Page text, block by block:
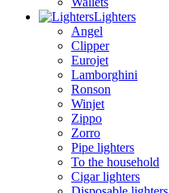
Lighters
Angel
Clipper
Eurojet
Lamborghini
Ronson
Winjet
Zippo
Zorro
Pipe lighters
To the household
Cigar lighters